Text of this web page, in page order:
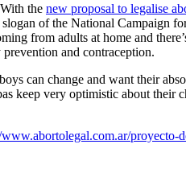
the new proposal to legalise
of the National Campaign
from adults at home and
and contraception.
can change and want their
keep very optimistic about their
proyecto-